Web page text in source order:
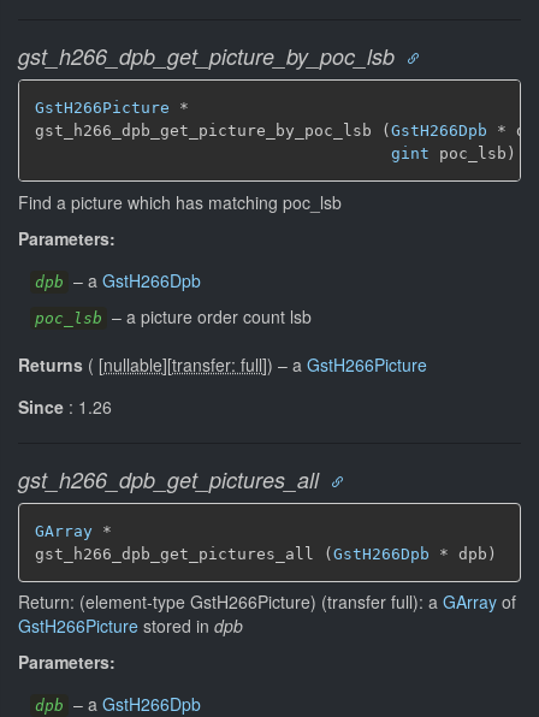
gst_h266_dpb_get_picture_by_poc_lsb
GstH266Picture *
gst_h266_dpb_get_picture_by_poc_lsb ( GstH266Dpb *
gint poc_lsb)
Find a picture which has matching poc_lsb
Parameters:
dpb – a GstH266Dpb
poc_lsb – a picture order count lsb
Returns ( [nullable][transfer: full]) – a GstH266Picture
Since : 1.26
gst_h266_dpb_get_pictures_all
GArray *
gst_h266_dpb_get_pictures_all (GstH266Dpb * dpb)
Return: (element-type GstH266Picture) (transfer full): a GArray of
GstH266Picture stored in dpb
Parameters:
dpb – a GstH266Dpb